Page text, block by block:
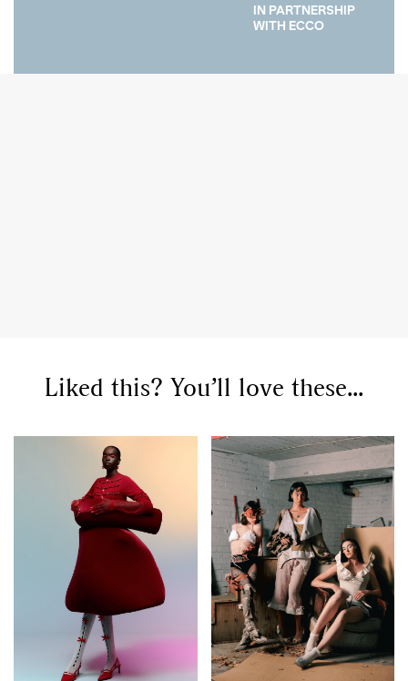
IN PARTNERSHIP
WITH ECCO
Liked this? You’ll love these...